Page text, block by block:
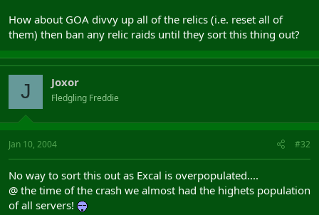
How about GOA divvy up all of the relics (i.e. reset all of
them) then ban any relic raids until they sort this thing out?
J Joxor
Fledgling Freddie
Jan 10, 2004 #32
No way to sort this out as Excal is overpopulated....
@ the time of the crash we almost had the highets population
of all servers!